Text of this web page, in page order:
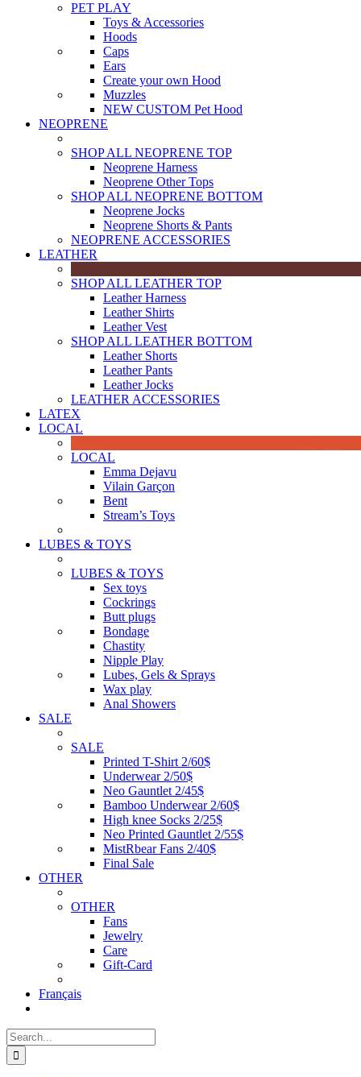
PET PLAY
Toys & Accessories
Hoods
Caps
Ears
Create your own Hood
Muzzles
NEW CUSTOM Pet Hood
NEOPRENE
SHOP ALL NEOPRENE TOP
Neoprene Harness
Neoprene Other Tops
SHOP ALL NEOPRENE BOTTOM
Neoprene Jocks
Neoprene Shorts & Pants
NEOPRENE ACCESSORIES
LEATHER
SHOP ALL LEATHER TOP
Leather Harness
Leather Shirts
Leather Vest
SHOP ALL LEATHER BOTTOM
Leather Shorts
Leather Pants
Leather Jocks
LEATHER ACCESSORIES
LATEX
LOCAL
LOCAL
Emma Dejavu
Vilain Garçon
Bent
Stream’s Toys
LUBES & TOYS
LUBES & TOYS
Sex toys
Cockrings
Butt plugs
Bondage
Chastity
Nipple Play
Lubes, Gels & Sprays
Wax play
Anal Showers
SALE
SALE
Printed T-Shirt 2/60$
Underwear 2/50$
Neo Gauntlet 2/45$
Bamboo Underwear 2/60$
High knee Socks 2/25$
Neo Printed Gauntlet 2/55$
MistRbear Fans 2/40$
Final Sale
OTHER
OTHER
Fans
Jewelry
Care
Gift-Card
Français
Search
for: